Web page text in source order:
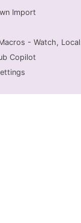
Import
- Watch,
Copilot